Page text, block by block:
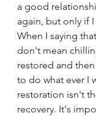
a good
again, but only if
When I saying
don't mean
restored and
to do what ever I
restoration isn't
recovery. It's